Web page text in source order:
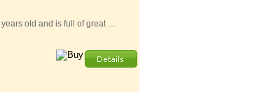
old and is full of great …